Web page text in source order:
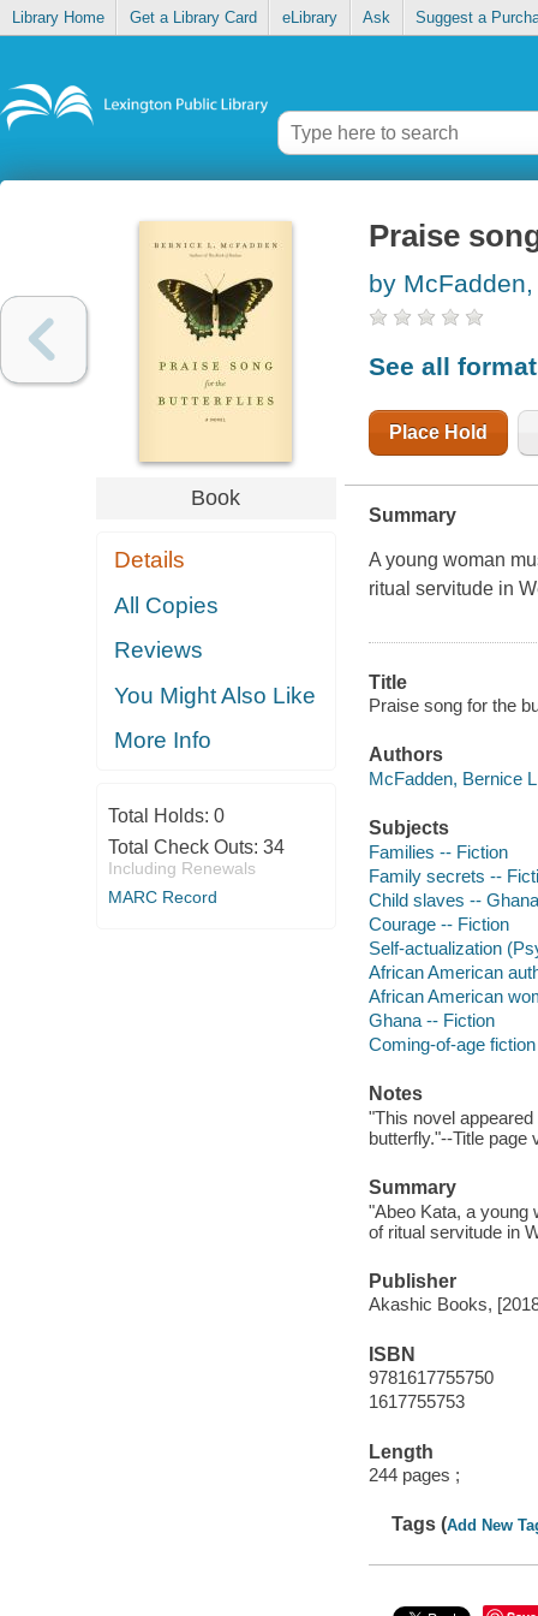
Library Home Get a Library Card eLibrary Ask Suggest a
Book
Details
All Copies
Reviews
You Might Also Like
More Info
Total Holds: 0
Total Check Outs: 34
Including Renewals
MARC Record
Praise
by
See all
Place Hold
Summary
A young woman
ritual servitude in
Title
Praise song for the
Authors
McFadden, Bernice
Subjects
Families -- Fiction
Family secrets --
Child slaves --
Courage -- Fiction
Self-actualization
African American
African American
Ghana -- Fiction
Coming-of-age fiction
Notes
"This novel
butterfly."--Title page
Summary
"Abeo Kata, a young
of ritual servitude in
Publisher
Akashic Books,
ISBN
9781617755750
1617755753
Length
244 pages ;
Tags (Add New